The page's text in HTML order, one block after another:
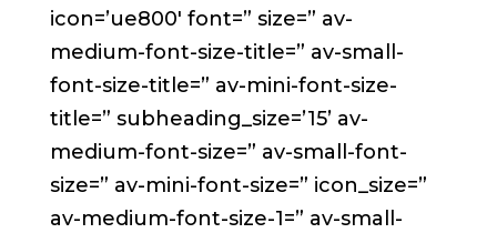
icon=’ue800′ font=” size=” av-
medium-font-size-title=” av-small-
font-size-title=” av-mini-font-size-
title=” subheading_size=’15’ av-
medium-font-size=” av-small-font-
size=” av-mini-font-size=” icon_size=”
av-medium-font-size-1=” av-small-